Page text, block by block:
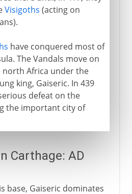
Visigoths (acting on
have conquered most of
The Vandals move on
Africa under the
king, Gaiseric. In 439
defeat on the
the important city of
Carthage: AD
base, Gaiseric dominates